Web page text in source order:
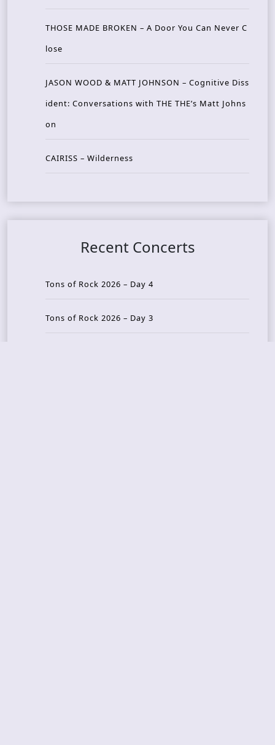
THOSE MADE BROKEN – A Door You Can Never C
lose
JASON WOOD & MATT JOHNSON – Cognitive Diss
ident: Conversations with THE THE’s Matt Johns
on
CAIRISS – Wilderness
Recent Concerts
Tons of Rock 2026 – Day 4
Tons of Rock 2026 – Day 3